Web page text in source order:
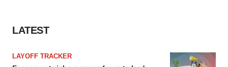
LATEST
LAYOFF TRACKER